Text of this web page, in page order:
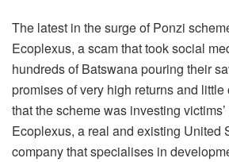
The latest in the surge of Ponzi
Ecoplexus, a scam that took social
hundreds of Batswana pouring their
promises of very high returns and little
that the scheme was investing
Ecoplexus, a real and existing United
company that specialises in